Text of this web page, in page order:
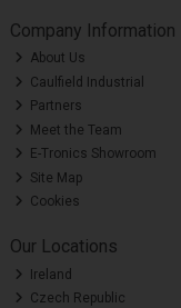
Company Information
About Us
Caulfield Industrial
Partners
Meet the Team
E-Tronics Showroom
Site Map
Cookies
Our Locations
Ireland
Czech Republic